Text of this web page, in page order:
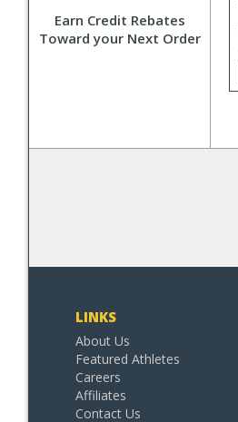
Earn Credit Rebates
Toward your Next Order
LINKS
About Us
Featured Athletes
Careers
Affiliates
Contact Us